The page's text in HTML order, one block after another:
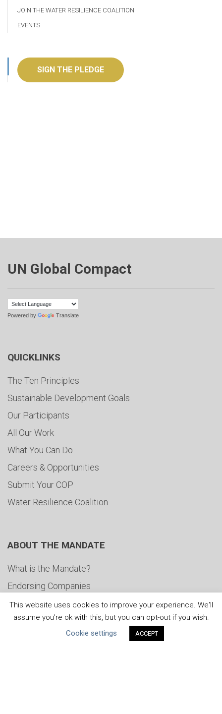
JOIN THE WATER RESILIENCE COALITION
EVENTS
SIGN THE PLEDGE
UN Global Compact
Powered by Translate
QUICKLINKS
The Ten Principles
Sustainable Development Goals
Our Participants
All Our Work
What You Can Do
Careers & Opportunities
Submit Your COP
Water Resilience Coalition
ABOUT THE MANDATE
What is the Mandate?
Endorsing Companies
Governance
FAQs
This website uses cookies to improve your experience. We'll
assume you're ok with this, but you can opt-out if you wish.
Cookie settings
ACCEPT